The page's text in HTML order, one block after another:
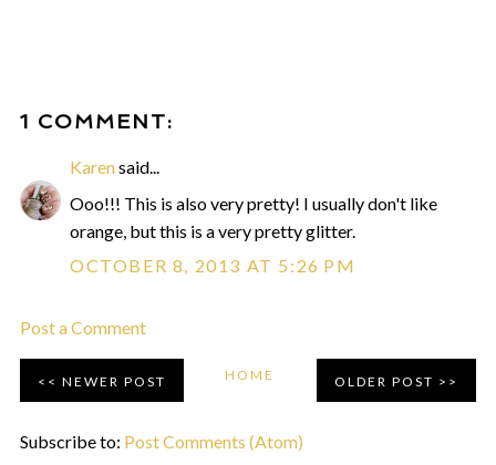
1 COMMENT:
Karensaid...
Ooo!!! This is also very pretty! I usually don't like
orange, but this is a very pretty glitter.
OCTOBER 8, 2013 AT 5:26 PM
Post a Comment
NEWER POST OLDER POST
HOME
Subscribe to: Post Comments (Atom)